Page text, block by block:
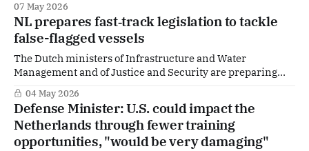
an investigation by the Royal Netherlands Marechaussee.
From the cabinet Derk Boswijk, Minister for Arms
Procurement and Personnel, responded: “This should not
07 May 2026
NL prepares fast‑track legislation to tackle
false-flagged vessels
The Dutch ministers of Infrastructure and Water
Management and of Justice and Security are preparing
fast‑track legislation to enable tougher action against
so‑called falsely flagged vessels. Why? And what is
happening in other European countries?
04 May 2026
Defense Minister: U.S. could impact the
Netherlands through fewer training
opportunities, "would be very damaging"